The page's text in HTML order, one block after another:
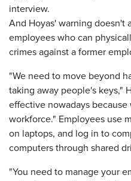
interview.
And Hoyas' warning doesn't
employees who can
crimes against a former
"We need to move beyond
taking away people's keys,"
effective nowadays
workforce." Employees use
on laptops, and log in to
computers through shared
"You need to manage your